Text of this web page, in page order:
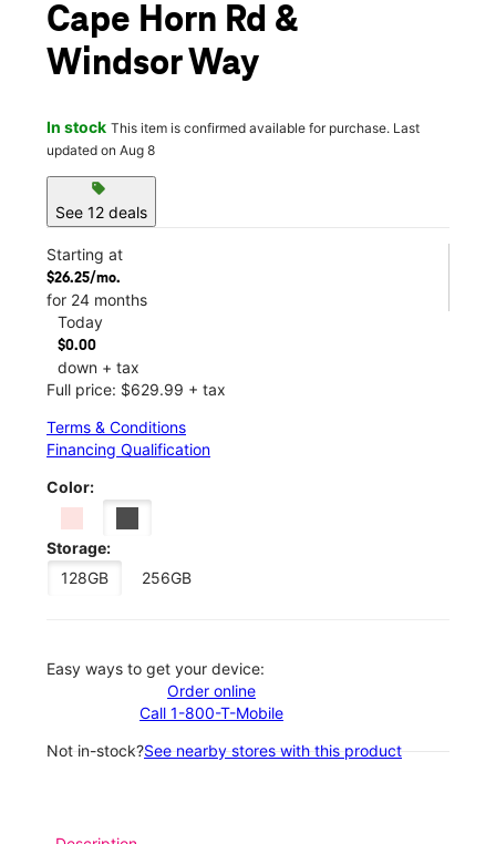
Cape Horn Rd &
Windsor Way
In stock This item is confirmed available for purchase. Last
updated on Aug 8
sell
See 12 deals
Starting at
$26.25/mo.
for 24 months
Today
$0.00
down + tax
Full price: $629.99 + tax
Terms & Conditions
Financing Qualification
Color:
Storage:
128GB
256GB
Easy ways to get your device:
Order online
Call 1-800-T-Mobile
Not in-stock?See nearby stores with this product